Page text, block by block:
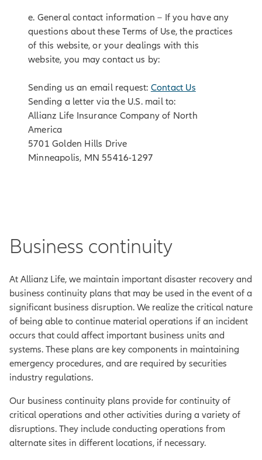
e. General contact information – If you have any
questions about these Terms of Use, the practices
of this website, or your dealings with this
website, you may contact us by:
Sending us an email request: Contact Us
Sending a letter via the U.S. mail to:
Allianz Life Insurance Company of North
America
5701 Golden Hills Drive
Minneapolis, MN 55416-1297
Business continuity
At Allianz Life, we maintain important disaster recovery and
business continuity plans that may be used in the event of a
significant business disruption. We realize the critical nature
of being able to continue material operations if an incident
occurs that could affect important business units and
systems. These plans are key components in maintaining
emergency procedures, and are required by securities
industry regulations.
Our business continuity plans provide for continuity of
critical operations and other activities during a variety of
disruptions. They include conducting operations from
alternate sites in different locations, if necessary.